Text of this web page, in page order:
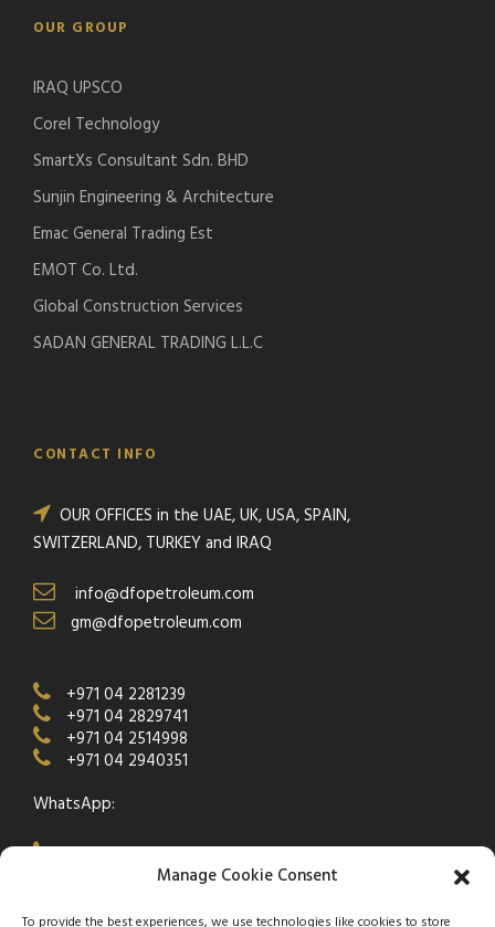
Manage Cookie Consent
To provide the best experiences, we use technologies like cookies to store
OUR GROUP
IRAQ UPSCO
Corel Technology
SmartXs Consultant Sdn. BHD
Sunjin Engineering & Architecture
Emac General Trading Est
EMOT Co. Ltd.
Global Construction Services
SADAN GENERAL TRADING L.L.C
CONTACT INFO
OUR OFFICES in the UAE, UK, USA, SPAIN,
SWITZERLAND, TURKEY and IRAQ
info@dfopetroleum.com
gm@dfopetroleum.com
+971 04 2281239
+971 04 2829741
+971 04 2514998
+971 04 2940351
WhatsApp:
+971 50 538 9877